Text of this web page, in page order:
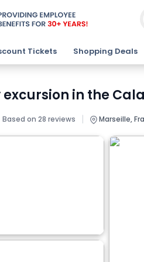
Tickets Shopping Deals
in the
Based on 28 reviews | Marseille,